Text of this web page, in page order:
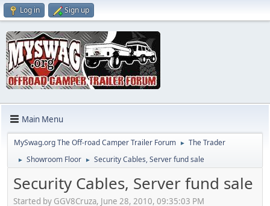
Log in Sign up
Main Menu
MySwag.org The Off-road Camper Trailer Forum ► The Trader
► Showroom Floor ► Security Cables, Server fund sale
Security Cables, Server fund sale
Started by GGV8Cruza, June 28, 2010, 09:35:03 PM